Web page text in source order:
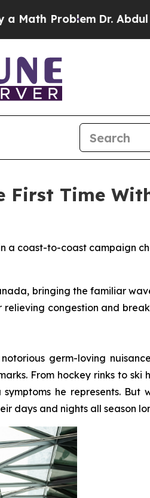
Dr. Abdul El-Sayed on
First Time
a coast-to-coast campaign
bringing the familiar
congestion and
notorious germ-loving
From hockey rinks to ski
he represents. But
days and nights all season